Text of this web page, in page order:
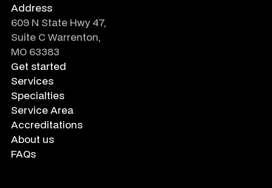
Address
609 N State Hwy 47,
Suite C Warrenton,
MO 63383
Get started
Services
Specialties
Service Area
Accreditations
About us
FAQs